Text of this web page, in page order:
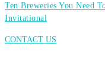
Ten Breweries You Need
Invitational
CONTACT US